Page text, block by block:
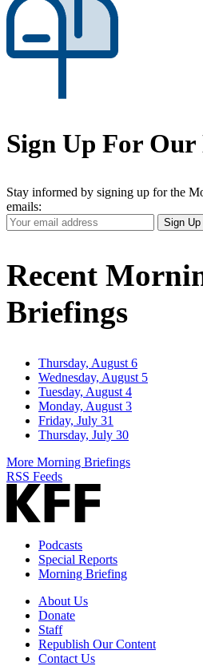
Sign Up For Our
Stay informed by signing up for the
emails:
Your
Email
Sign Up
Recent
Briefings
Thursday, August 6
Wednesday, August 5
Tuesday, August 4
Monday, August 3
Friday, July 31
Thursday, July 30
More Morning Briefings
RSS Feeds
Podcasts
Special Reports
Morning Briefing
About Us
Donate
Staff
Republish Our Content
Contact Us